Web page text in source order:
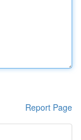
Report Page